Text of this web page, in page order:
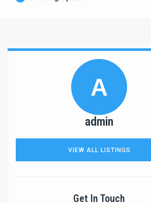
A
admin
VIEW ALL LISTINGS
Get In Touch